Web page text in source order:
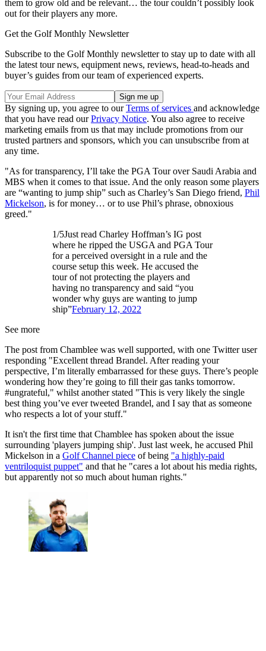
them to grow old and be relevant… the tour couldn’t possibly look
out for their players any more.
Get the Golf Monthly Newsletter
Subscribe to the Golf Monthly newsletter to stay up to date with all
the latest tour news, equipment news, reviews, head-to-heads and
buyer’s guides from our team of experienced experts.
By signing up, you agree to ourTerms of services and acknowledge
that you have read ourPrivacy Notice. You also agree to receive
marketing emails from us that may include promotions from our
trusted partners and sponsors, which you can unsubscribe from at
any time.
"As for transparency, I’ll take the PGA Tour over Saudi Arabia and
MBS when it comes to that issue. And the only reason some players
are “wanting to jump ship” such as Charley’s San Diego friend, Phil
Mickelson, is for money… or to use Phil’s phrase, obnoxious
greed."
1/5Just read Charley Hoffman’s IG post
where he ripped the USGA and PGA Tour
for a perceived oversight in a rule and the
course setup this week. He accused the
tour of not protecting the players and
having no transparency and said “you
wonder why guys are wanting to jump
ship”February 12, 2022
See more
The post from Chamblee was well supported, with one Twitter user
responding "Excellent thread Brandel. After reading your
perspective, I’m literally embarrassed for these guys. There’s people
wondering how they’re going to fill their gas tanks tomorrow.
#ungrateful," whilst another stated "This is very likely the single
best thing you’ve ever tweeted Brandel, and I say that as someone
who respects a lot of your stuff."
It isn't the first time that Chamblee has spoken about the issue
surrounding 'players jumping ship'. Just last week, he accused Phil
Mickelson in a Golf Channel piece of being "a highly-paid
ventriloquist puppet" and that he "cares a lot about his media rights,
but apparently not so much about human rights."